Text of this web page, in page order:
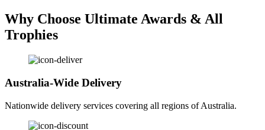
Why Choose Ultimate Awards & All
Trophies
Australia-Wide Delivery
Nationwide delivery services covering all regions of Australia.